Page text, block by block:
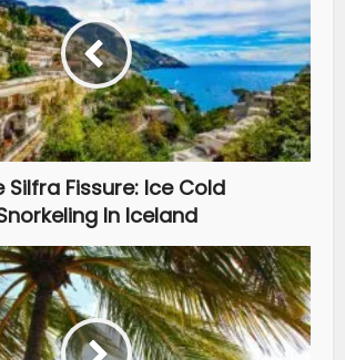
Silfra Fissure: Ice Cold
In Iceland